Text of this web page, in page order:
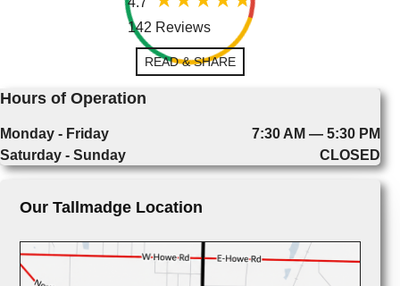
142 Reviews
READ & SHARE
Hours of Operation
Monday - Friday
7:30 AM — 5:30 PM
Saturday - Sunday
CLOSED
Our Tallmadge Location